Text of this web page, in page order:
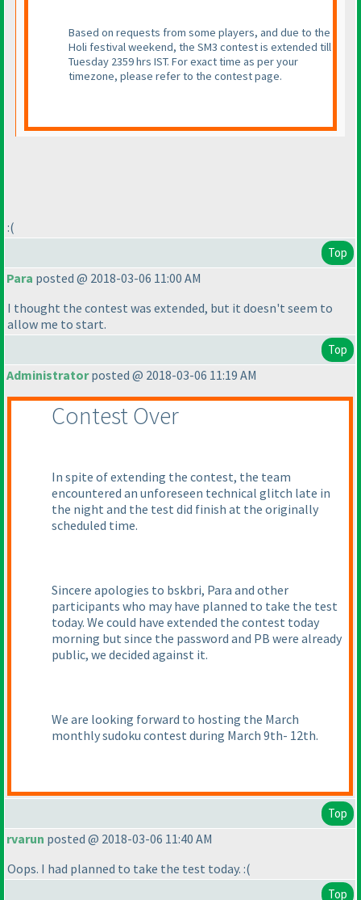
Based on requests from some players, and due to the
Holi festival weekend, the SM3 contest is extended till
Tuesday 2359 hrs IST. For exact time as per your
timezone, please refer to the contest page.
:(
Top
Para posted @ 2018-03-06 11:00 AM
I thought the contest was extended, but it doesn't seem to
allow me to start.
Top
Administratorposted @ 2018-03-06 11:19 AM
Contest Over
In spite of extending the contest, the team
encountered an unforeseen technical glitch late in
the night and the test did finish at the originally
scheduled time.
Sincere apologies to bskbri, Para and other
participants who may have planned to take the test
today. We could have extended the contest today
morning but since the password and PB were already
public, we decided against it.
We are looking forward to hosting the March
monthly sudoku contest during March 9th- 12th.
Top
rvarun posted @ 2018-03-06 11:40 AM
Oops. I had planned to take the test today. :(
Top